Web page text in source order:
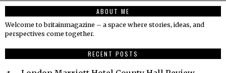
ABOUT ME
Welcome to britainmagazine – a space where stories, ideas, and
perspectives come together.
RECENT POSTS